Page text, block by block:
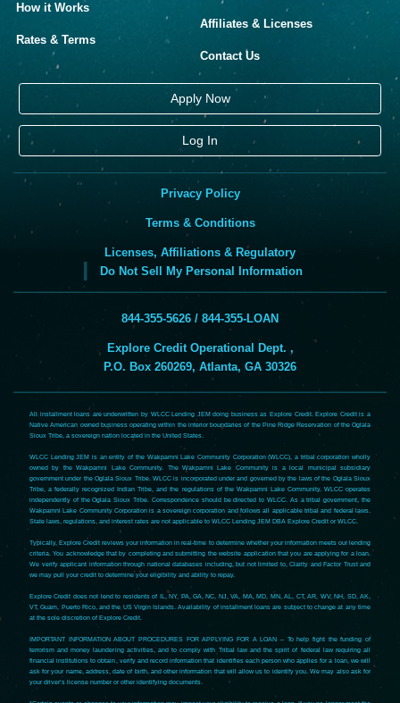
How it Works
Rates & Terms
Affiliates & Licenses
Contact Us
Apply Now
Log In
Privacy Policy
Terms & Conditions
Licenses, Affiliations & Regulatory
Do Not Sell My Personal Information
844-355-5626 / 844-355-LOAN
Explore Credit Operational Dept. ,
P.O. Box 260269, Atlanta, GA 30326
All installment loans are underwritten by WLCC Lending JEM doing business as Explore Credit. Explore Credit is a
Native American owned business operating within the interior boundaries of the Pine Ridge Reservation of the Oglala
Sioux Tribe, a sovereign nation located in the United States.
WLCC Lending JEM is an entity of the Wakpamni Lake Community Corporation (WLCC), a tribal corporation wholly
owned by the Wakpamni Lake Community. The Wakpamni Lake Community is a local municipal subsidiary
government under the Oglala Sioux Tribe. WLCC is incorporated under and governed by the laws of the Oglala Sioux
Tribe, a federally recognized Indian Tribe, and the regulations of the Wakpamni Lake Community. WLCC operates
independently of the Oglala Sioux Tribe. Correspondence should be directed to WLCC. As a tribal government, the
Wakpamni Lake Community Corporation is a sovereign corporation and follows all applicable tribal and federal laws.
State laws, regulations, and interest rates are not applicable to WLCC Lending JEM DBA Explore Credit or WLCC.
Typically, Explore Credit reviews your information in real-time to determine whether your information meets our lending
criteria. You acknowledge that by completing and submitting the website application that you are applying for a loan.
We verify applicant information through national databases including, but not limited to, Clarity and Factor Trust and
we may pull your credit to determine your eligibility and ability to repay.
Explore Credit does not lend to residents of IL, NY, PA, GA, NC, NJ, VA, MA, MD, MN, AL, CT, AR, WV, NH, SD, AK,
VT, Guam, Puerto Rico, and the US Virgin Islands. Availability of installment loans are subject to change at any time
at the sole discretion of Explore Credit.
IMPORTANT INFORMATION ABOUT PROCEDURES FOR APPLYING FOR A LOAN – To help fight the funding of
terrorism and money laundering activities, and to comply with Tribal law and the spirit of federal law requiring all
financial institutions to obtain, verify and record information that identifies each person who applies for a loan, we will
ask for your name, address, date of birth, and other information that will allow us to identify you. We may also ask for
your driver’s license number or other identifying documents.